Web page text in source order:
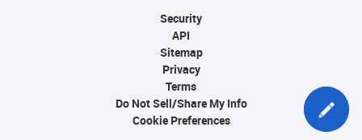
Security
API
Sitemap
Privacy
Terms
Do Not Sell/Share My Info
Cookie Preferences